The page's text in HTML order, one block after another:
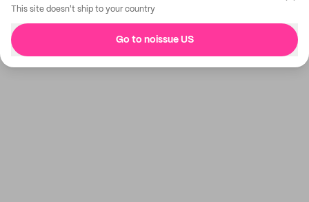
This site doesn't ship to your country
Go to noissue US